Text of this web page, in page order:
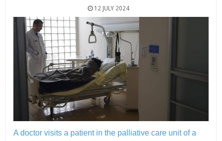
12 JULY 2024
A doctor visits a patient in the palliative care unit of a